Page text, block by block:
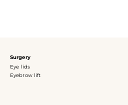
Surgery
Eye lids
Eyebrow lift